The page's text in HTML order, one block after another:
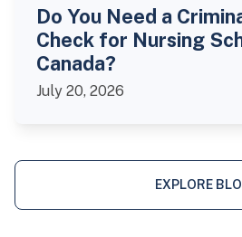
Do You Need a
Check for Nursing
Canada?
July 20, 2026
EXPLORE